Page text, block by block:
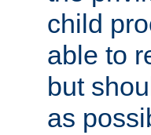
child
able to
but
as